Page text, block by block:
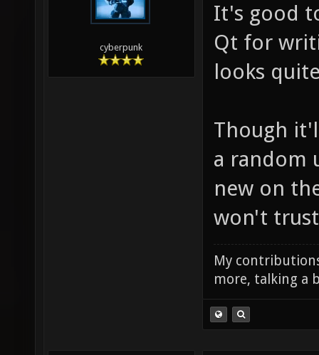
cyberpunk
It's good
Qt for
looks
Though
a random
new on
won't
My
more, talking a